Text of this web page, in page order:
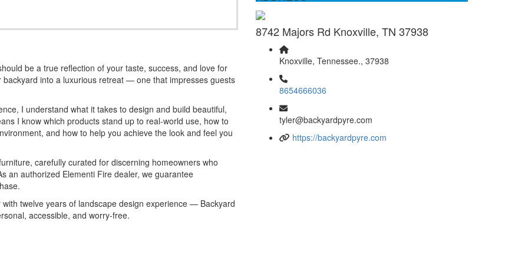
be a true reflection of your taste, success, and love for
into a luxurious retreat — one that impresses guests
I understand what it takes to design and build beautiful,
I know which products stand up to real-world use, how to
and how to help you achieve the look and feel you
carefully curated for discerning homeowners who
an authorized Elementi Fire dealer, we guarantee
twelve years of landscape design experience — Backyard
accessible, and worry-free.
8742 Majors Rd Knoxville, TN 37938
Knoxville, Tennessee., 37938
8654666036
tyler@backyardpyre.com
https://backyardpyre.com